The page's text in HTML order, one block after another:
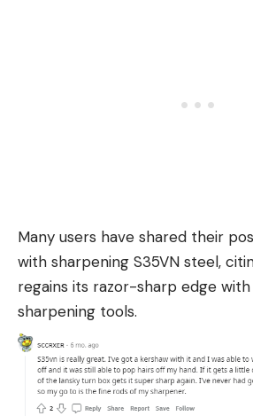
Many users have shared their
with sharpening S35VN steel,
regains its razor-sharp edge
sharpening tools.